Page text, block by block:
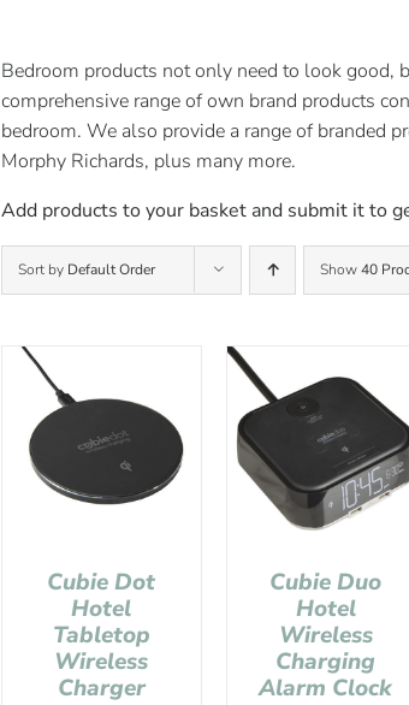
Bedroom products not only need to look good,
comprehensive range of own brand products
bedroom. We also provide a range of branded
Morphy Richards, plus many more.
Add products to your basket and submit it to
Sort by Default Order Show40
Cubie Dot
Hotel
Tabletop
Wireless
Charger
Cubie Duo
Hotel
Wireless
Charging
Alarm Clock